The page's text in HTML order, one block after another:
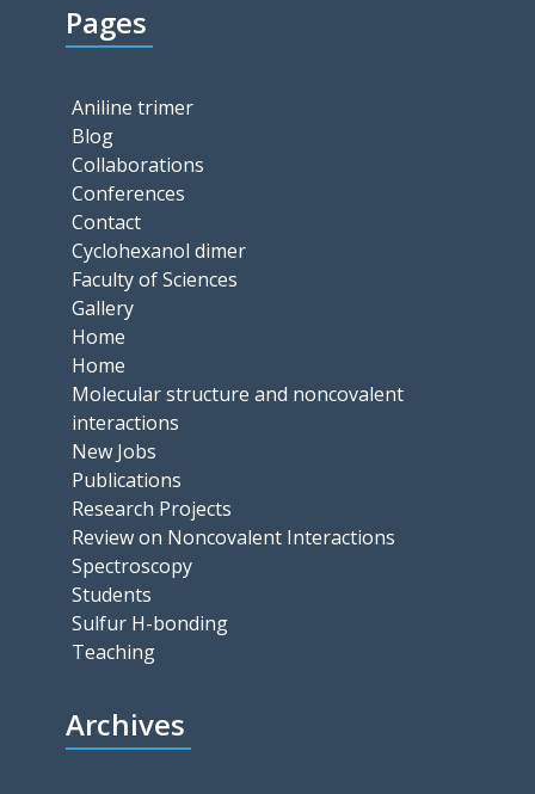
Pages
Aniline trimer
Blog
Collaborations
Conferences
Contact
Cyclohexanol dimer
Faculty of Sciences
Gallery
Home
Home
Molecular structure and noncovalent
interactions
New Jobs
Publications
Research Projects
Review on Noncovalent Interactions
Spectroscopy
Students
Sulfur H-bonding
Teaching
Archives